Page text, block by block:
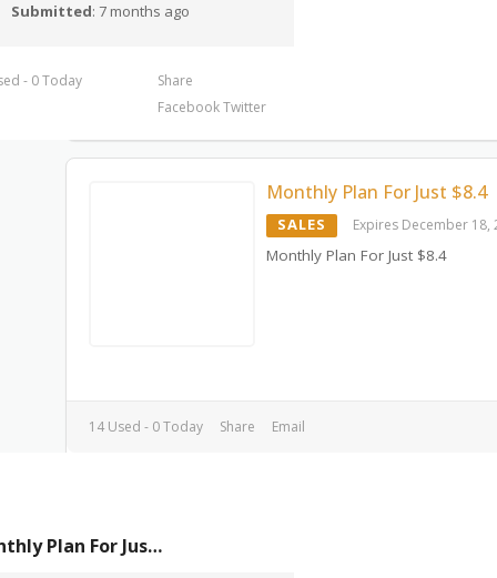
Submitted: 7 months ago
- 0 Today
Share
FacebookTwitter
Monthly Plan For Just $8.4
SALES Expires December 18,
Monthly Plan For Just $8.4
14 Used - 0 Today Share Email
Monthly Plan For Just $8.4